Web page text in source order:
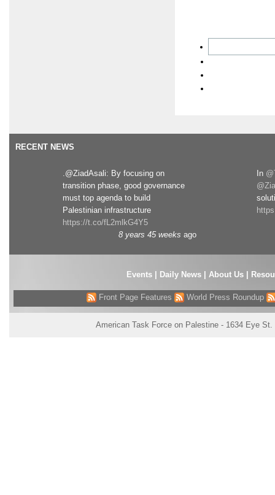
RECENT NEWS
.@ZiadAsali: By focusing on
transition phase, good governance
must top agenda to build
Palestinian infrastructure
https://t.co/fL2mlkG4Y5
8 years 45 weeks ago
In
Events| Daily News About Us
Front Page Features World Press Roundup
American Task Force on Palestine - 1634 Eye